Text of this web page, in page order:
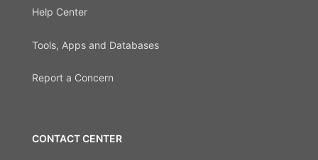
Help Center
Tools, Apps and Databases
Report a Concern
CONTACT CENTER